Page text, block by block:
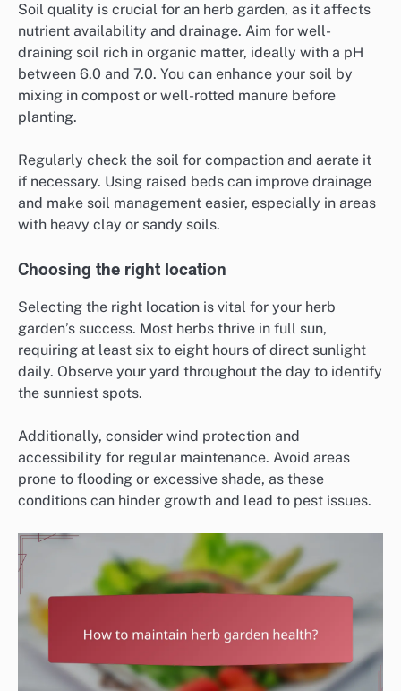
Soil quality is crucial for an herb garden, as it affects
nutrient availability and drainage. Aim for well-
draining soil rich in organic matter, ideally with a pH
between 6.0 and 7.0. You can enhance your soil by
mixing in compost or well-rotted manure before
planting.
Regularly check the soil for compaction and aerate it
if necessary. Using raised beds can improve drainage
and make soil management easier, especially in areas
with heavy clay or sandy soils.
Choosing the right location
Selecting the right location is vital for your herb
garden’s success. Most herbs thrive in full sun,
requiring at least six to eight hours of direct sunlight
daily. Observe your yard throughout the day to identify
the sunniest spots.
Additionally, consider wind protection and
accessibility for regular maintenance. Avoid areas
prone to flooding or excessive shade, as these
conditions can hinder growth and lead to pest issues.